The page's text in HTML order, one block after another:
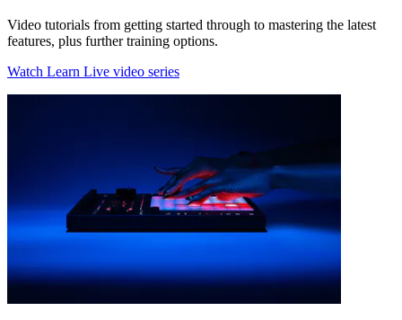
Video tutorials from getting started through to mastering the latest
features, plus further training options.
Watch Learn Live video series